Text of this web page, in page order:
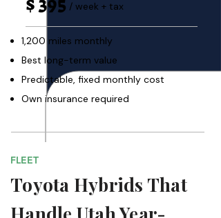
/ week + tax
1,200 miles monthly
Best long-term value
Predictable, fixed monthly cost
Own insurance required
FLEET
Toyota Hybrids That